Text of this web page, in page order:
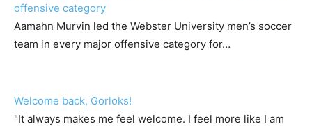
offensive category
Aamahn Murvin led the Webster University men’s soccer
team in every major offensive category for…
Welcome back, Gorloks!
"It always makes me feel welcome. I feel more like I am